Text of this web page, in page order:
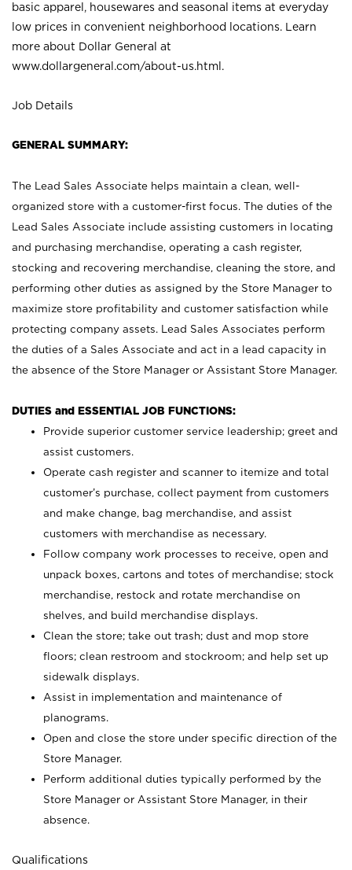
basic apparel, housewares and seasonal items at everyday
low prices in convenient neighborhood locations. Learn
more about Dollar General at
www.dollargeneral.com/about-us.html .
Job Details
GENERAL SUMMARY:
The Lead Sales Associate helps maintain a clean, well-
organized store with a customer-first focus. The duties of the
Lead Sales Associate include assisting customers in locating
and purchasing merchandise, operating a cash register,
stocking and recovering merchandise, cleaning the store, and
performing other duties as assigned by the Store Manager to
maximize store profitability and customer satisfaction while
protecting company assets. Lead Sales Associates perform
the duties of a Sales Associate and act in a lead capacity in
the absence of the Store Manager or Assistant Store Manager.
DUTIES and ESSENTIAL JOB FUNCTIONS:
Provide superior customer service leadership; greet and
assist customers.
Operate cash register and scanner to itemize and total
customer’s purchase, collect payment from customers
and make change, bag merchandise, and assist
customers with merchandise as necessary.
Follow company work processes to receive, open and
unpack boxes, cartons and totes of merchandise; stock
merchandise, restock and rotate merchandise on
shelves, and build merchandise displays.
Clean the store; take out trash; dust and mop store
floors; clean restroom and stockroom; and help set up
sidewalk displays.
Assist in implementation and maintenance of
planograms.
Open and close the store under specific direction of the
Store Manager.
Perform additional duties typically performed by the
Store Manager or Assistant Store Manager, in their
absence.
Qualifications